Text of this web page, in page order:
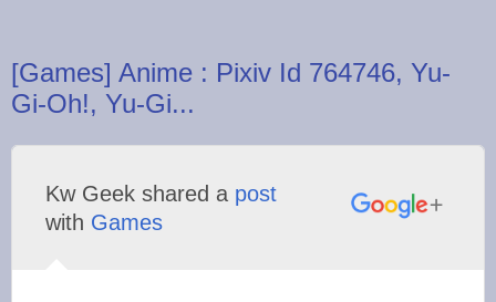
[Games] Anime : Pixiv Id 764746, Yu-
Gi-Oh!, Yu-Gi...
Kw Geek shared a post
with Games